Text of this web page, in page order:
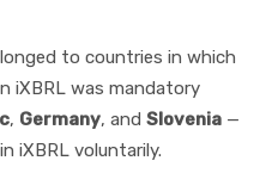
to countries in which
iXBRL was mandatory
, Germany, and Slovenia —
iXBRL voluntarily.